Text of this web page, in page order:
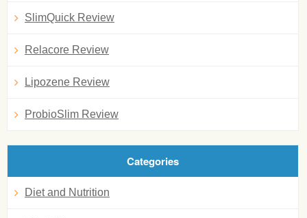
SlimQuick Review
Relacore Review
Lipozene Review
ProbioSlim Review
Categories
Diet and Nutrition